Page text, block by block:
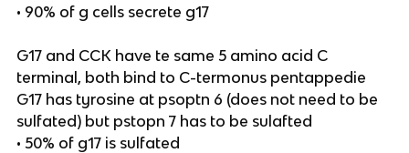
• 90% of g cells secrete g17
G17 and CCK have te same 5 amino acid C
terminal, both bind to C-termonus pentappedie
G17 has tyrosine at psoptn 6 (does not need to be
sulfated) but pstopn 7 has to be sulafted
• 50% of g17 is sulfated